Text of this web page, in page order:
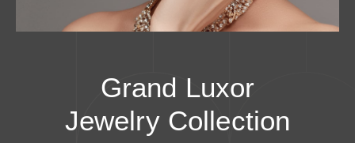
Grand Luxor
Jewelry Collection